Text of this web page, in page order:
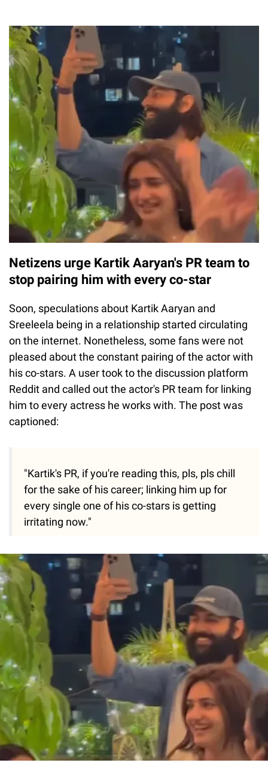
Netizens urge Kartik Aaryan's PR team to
stop pairing him with every co-star
Soon, speculations about Kartik Aaryan and
Sreeleela being in a relationship started circulating
on the internet. Nonetheless, some fans were not
pleased about the constant pairing of the actor with
his co-stars. A user took to the discussion platform
Reddit and called out the actor's PR team for linking
him to every actress he works with. The post was
captioned:
"Kartik's PR, if you're reading this, pls, pls chill
for the sake of his career; linking him up for
every single one of his co-stars is getting
irritating now."